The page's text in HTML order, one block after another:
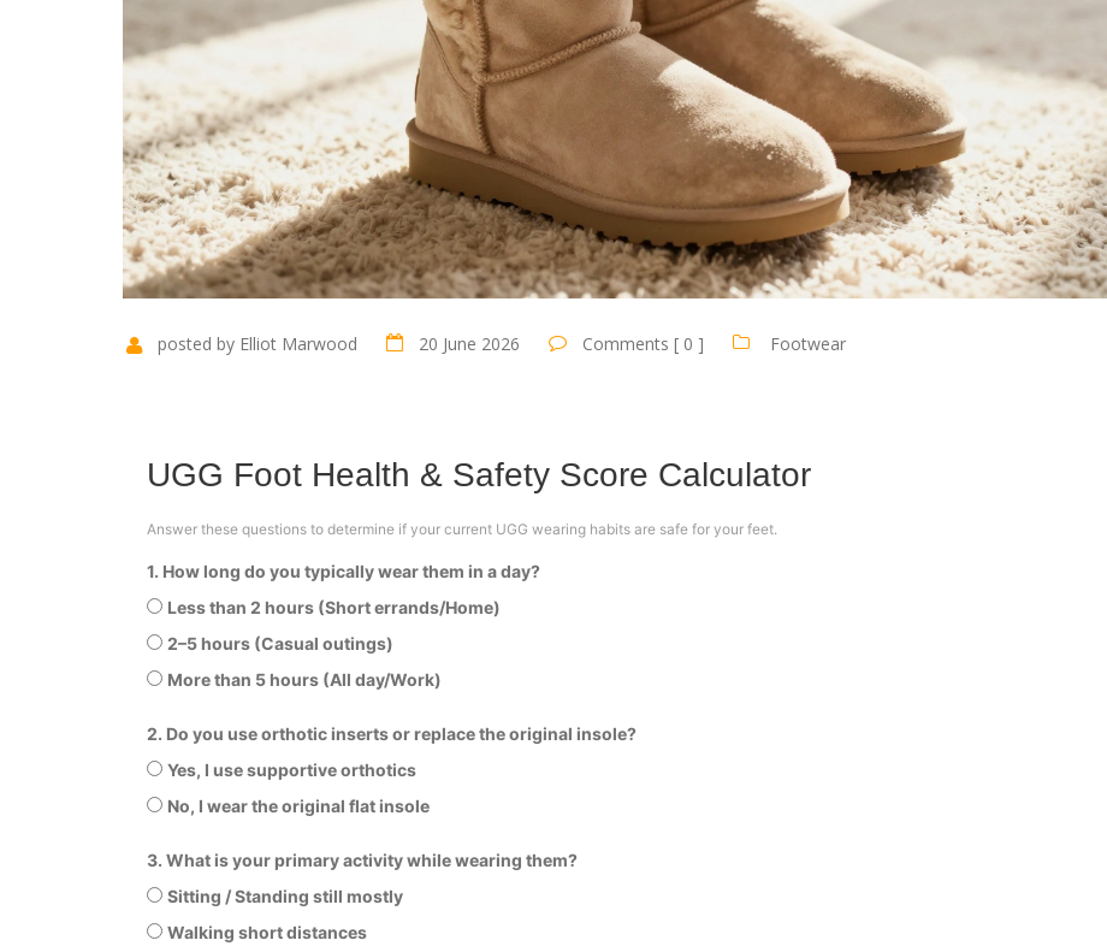
posted by Elliot Marwood 20 June 2026 Comments [ 0 ] Footwear
UGG Foot Health & Safety Score Calculator
Answer these questions to determine if your current UGG wearing habits are safe for your feet.
1. How long do you typically wear them in a day?
Less than 2 hours (Short errands/Home)
2–5 hours (Casual outings)
More than 5 hours (All day/Work)
2. Do you use orthotic inserts or replace the original insole?
Yes, I use supportive orthotics
No, I wear the original flat insole
3. What is your primary activity while wearing them?
Sitting / Standing still mostly
Walking short distances